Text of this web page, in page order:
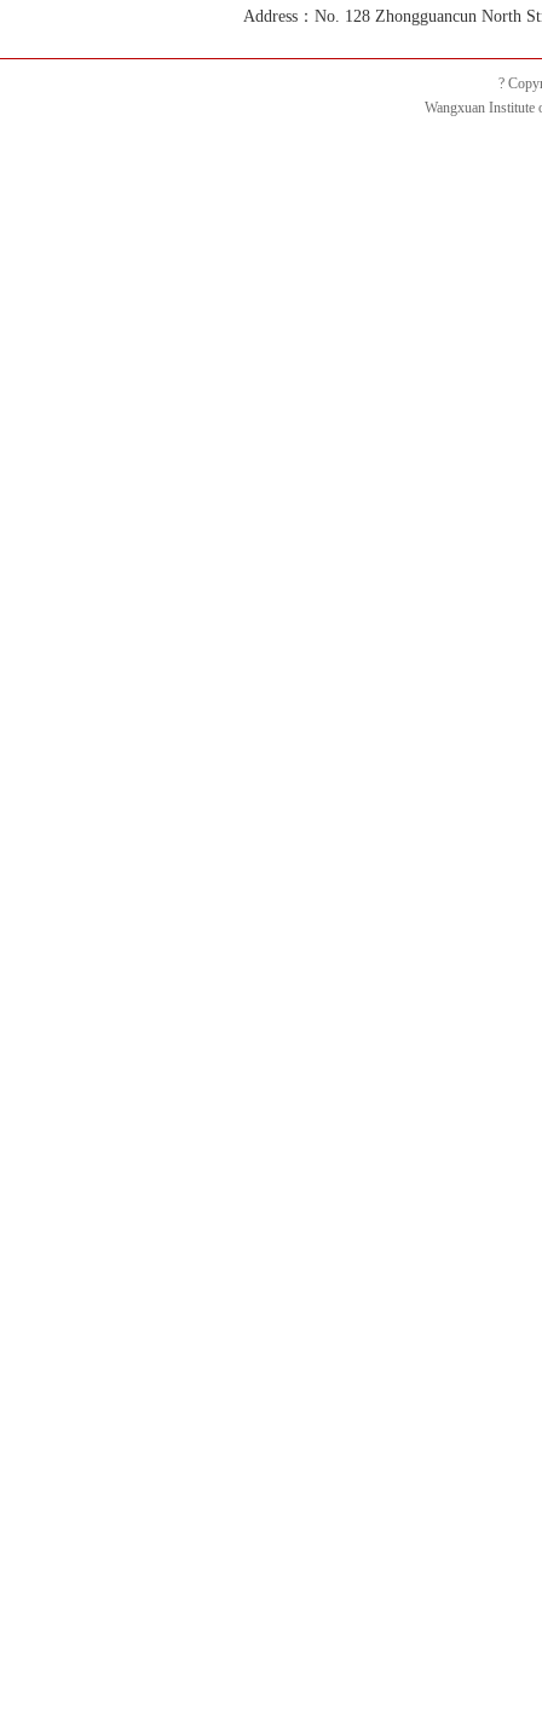
Address：No. 128 Zhongguancun North
?
Wangxuan Institute